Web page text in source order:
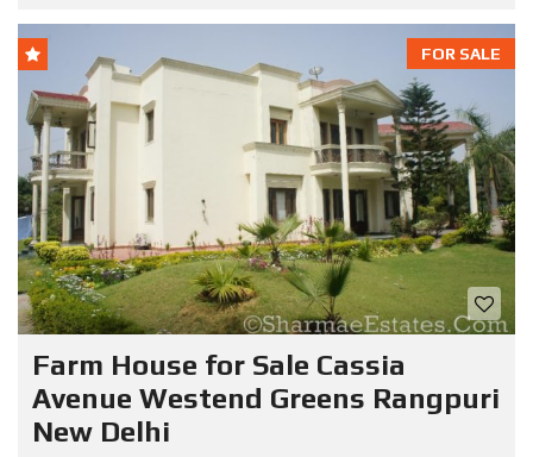
FOR SALE
Farm House for Sale Cassia
Avenue Westend Greens Rangpuri
New Delhi